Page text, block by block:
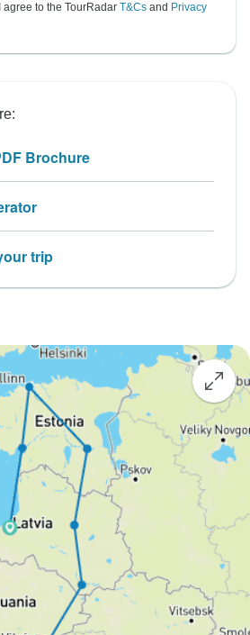
agree to the TourRadar T&Cs and Privacy
Brochure
trip